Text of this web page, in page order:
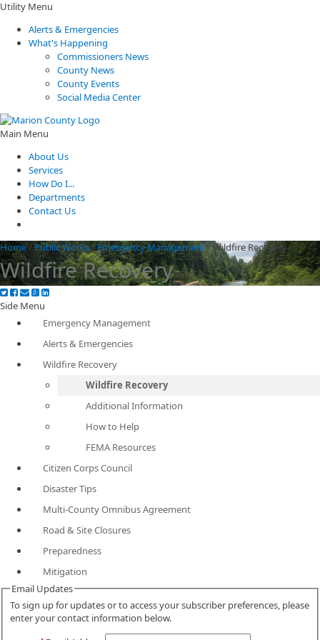
Utility Menu
Alerts & Emergencies
What's Happening
Commissioners News
County News
County Events
Social Media Center
Main Menu
About Us
Services
How Do I...
Departments
Contact Us
Home/ Public Works/Emergency Management/Wildfire Recovery
Wildfire Recovery
Side Menu
Emergency Management
Alerts & Emergencies
Wildfire Recovery
Wildfire Recovery
Additional Information
How to Help
FEMA Resources
Citizen Corps Council
Disaster Tips
Multi-County Omnibus Agreement
Road & Site Closures
Preparedness
Mitigation
Email Updates
To sign up for updates or to access your subscriber preferences, please
enter your contact information below.